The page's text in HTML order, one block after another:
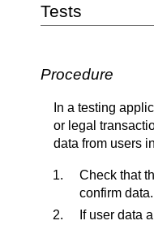
Tests
Procedure
In a testing
or legal
data from users
Check that
confirm data.
If user data